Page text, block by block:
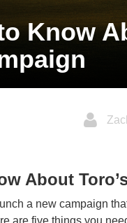
Know
About
a new campaign